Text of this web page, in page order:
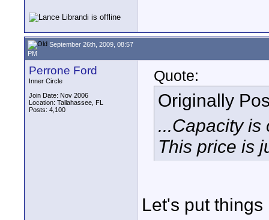
September 26th, 2009, 08:57
PM
Perrone Ford
Inner Circle
Join Date: Nov 2006
Location: Tallahassee, FL
Posts: 4,100
Quote:
Originally
...Capacity is
This price is
Let's put